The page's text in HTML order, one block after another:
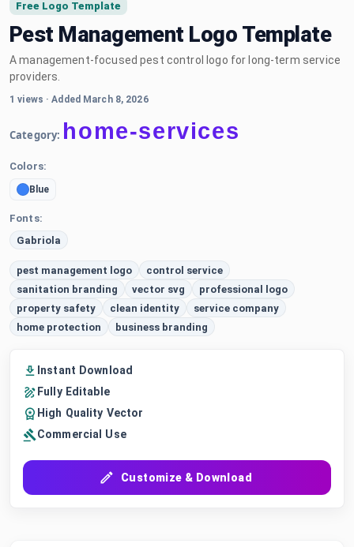
Free Logo Template
Pest Management Logo Template
A management-focused pest control logo for long-term service
providers.
1 views ·Added March 8, 2026
Category: home-services
Colors:
Blue
Fonts:
Gabriola
pest management logo
control service
sanitation branding
vector svg
professional logo
property safety
clean identity
service company
home protection
business branding
Instant Download
Fully Editable
High Quality Vector
Commercial Use
Customize & Download